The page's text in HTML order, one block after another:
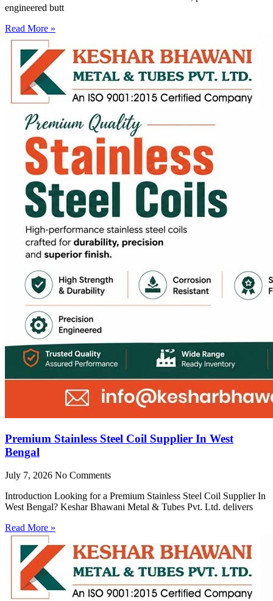
engineered butt
Read More »
Premium Stainless Steel Coil Supplier In West
Bengal
July 7, 2026 No Comments
Introduction Looking for a Premium Stainless Steel Coil Supplier In
West Bengal? Keshar Bhawani Metal & Tubes Pvt. Ltd. delivers
Read More »